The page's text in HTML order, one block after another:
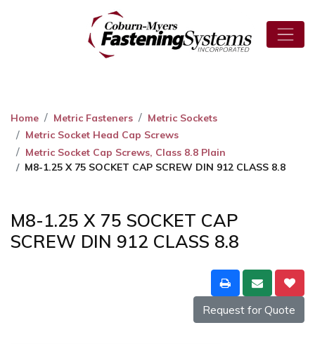
Home Metric Fasteners
Metric Sockets
Metric Socket Head Cap Screws
Metric Socket Cap Screws, Class 8.8 Plain
M8-1.25 X 75 SOCKET CAP SCREW DIN 912 CLASS 8.8
M8-1.25 X 75 SOCKET CAP
SCREW DIN 912 CLASS 8.8
Request for Quote